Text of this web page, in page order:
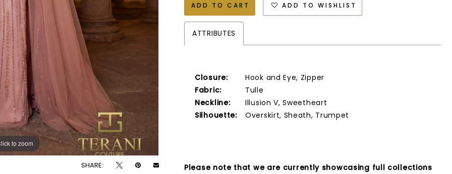
to zoom
to zoom
SHARE:
ADD TO CART ADD TO WISHLIST
ATTRIBUTES
Closure:
Hook and Eye, Zipper
Fabric:
Tulle
Neckline:
Illusion V, Sweetheart
Silhouette:
Overskirt, Sheath, Trumpet
Please note that we are currently showcasing full collections